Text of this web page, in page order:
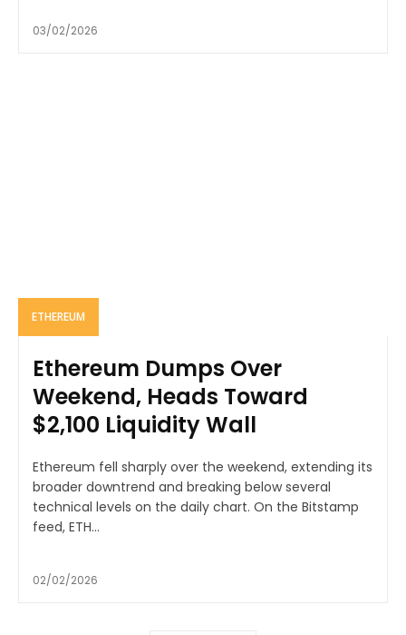
03/02/2026
ETHEREUM
Ethereum Dumps Over
Weekend, Heads Toward
$2,100 Liquidity Wall
Ethereum fell sharply over the weekend, extending its
broader downtrend and breaking below several
technical levels on the daily chart. On the Bitstamp
feed, ETH...
02/02/2026